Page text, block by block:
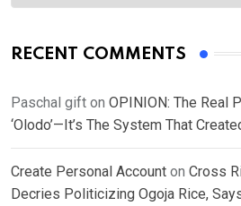
RECENT COMMENTS
Paschal gift on OPINION: The Real
‘Olodo’—It’s The System That
Create Personal Account on Cross
Decries Politicizing Ogoja Rice,